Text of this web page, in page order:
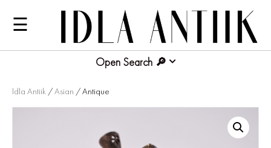
☰
Open Search
Idla Antiik /Asian / Antique